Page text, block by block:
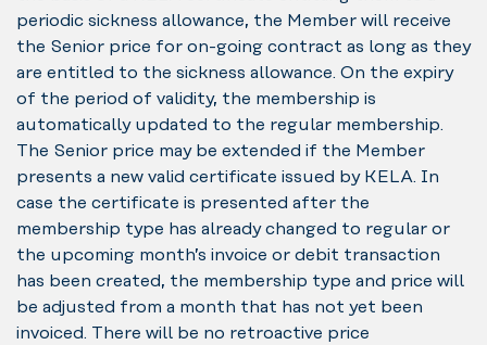
periodic sickness allowance, the Member will receive
the Senior price for on-going contract as long as they
are entitled to the sickness allowance. On the expiry
of the period of validity, the membership is
automatically updated to the regular membership.
The Senior price may be extended if the Member
presents a new valid certificate issued by KELA. In
case the certificate is presented after the
membership type has already changed to regular or
the upcoming month’s invoice or debit transaction
has been created, the membership type and price will
be adjusted from a month that has not yet been
invoiced. There will be no retroactive price